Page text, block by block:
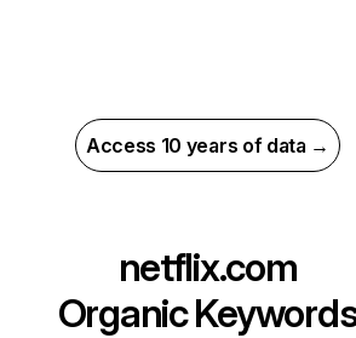
Access 10 years of data →
netflix.com
Organic